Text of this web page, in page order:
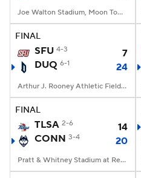
Joe Walton Stadium, Moon Township, PA
FINAL
SFU 4-3
7
DUQ 6-1 24
Arthur J. Rooney Athletic Field, Pittsburgh, PA
FINAL
TLSA 2-6
14
CONN 3-4 20
Pratt & Whitney Stadium at Rentschler Field, East Hartford, CT